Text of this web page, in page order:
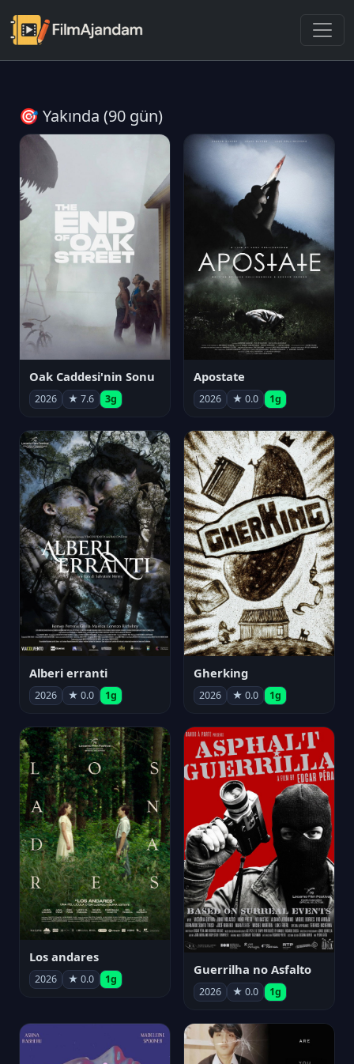
🎯 Yakında (90 gün)
Oak Caddesi'nin Sonu
2026 ★ 7.6 3g
Apostate
2026 ★ 0.0 1g
Alberi erranti
2026 ★ 0.0 1g
Gherking
2026 ★ 0.0 1g
Los andares
2026 ★ 0.0 1g
Guerrilha no Asfalto
2026 ★ 0.0 1g